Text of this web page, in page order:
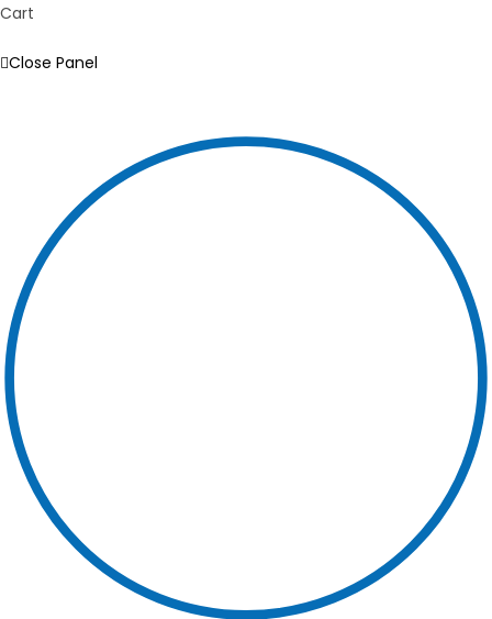
Cart
Close Panel